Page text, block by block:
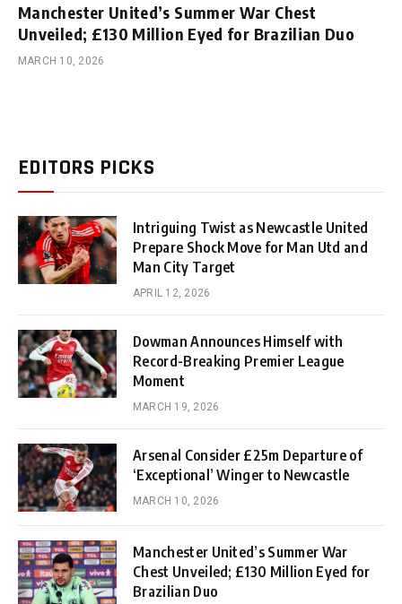
Manchester United’s Summer War Chest
Unveiled; £130 Million Eyed for Brazilian Duo
MARCH 10, 2026
EDITORS PICKS
Intriguing Twist as Newcastle United
Prepare Shock Move for Man Utd and
Man City Target
APRIL 12, 2026
Dowman Announces Himself with
Record-Breaking Premier League
Moment
MARCH 19, 2026
Arsenal Consider £25m Departure of
‘Exceptional’ Winger to Newcastle
MARCH 10, 2026
Manchester United’s Summer War
Chest Unveiled; £130 Million Eyed for
Brazilian Duo